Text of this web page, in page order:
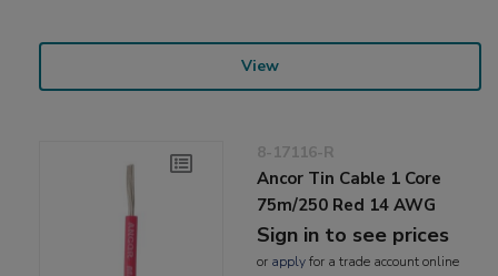
View
8-17116-R
Ancor Tin Cable 1 Core
75m/250 Red 14 AWG
Sign in to see prices
or applyfor a trade account online